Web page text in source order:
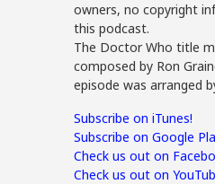
owners, no copyright
this podcast.
The Doctor Who title
composed by Ron
episode was arranged
Subscribe on iTunes!
Subscribe on Google
Check us out on
Check us out on